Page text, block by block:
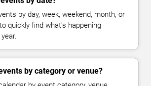
by day, week, weekend, month, or
quickly find what's happening
by category or venue?